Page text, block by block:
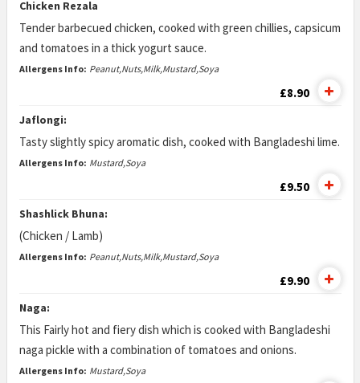
Chicken Rezala
Tender barbecued chicken, cooked with green chillies, capsicum
and tomatoes in a thick yogurt sauce.
Allergens Info: Peanut,Nuts,Milk,Mustard,Soya
£8.90
Jaflongi:
Tasty slightly spicy aromatic dish, cooked with Bangladeshi lime.
Allergens Info: Mustard,Soya
£9.50
Shashlick Bhuna:
(Chicken / Lamb)
Allergens Info: Peanut,Nuts,Milk,Mustard,Soya
£9.90
Naga:
This Fairly hot and fiery dish which is cooked with Bangladeshi
naga pickle with a combination of tomatoes and onions.
Allergens Info: Mustard,Soya